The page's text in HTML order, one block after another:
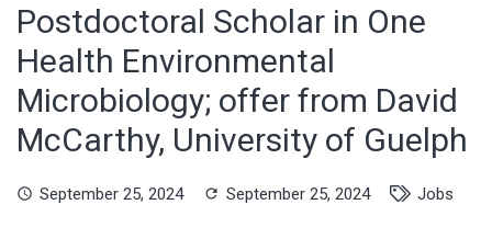
Postdoctoral Scholar in One
Health Environmental
Microbiology; offer from David
McCarthy, University of Guelph
schedule September 25, 2024 refresh September 25, 2024 Jobs